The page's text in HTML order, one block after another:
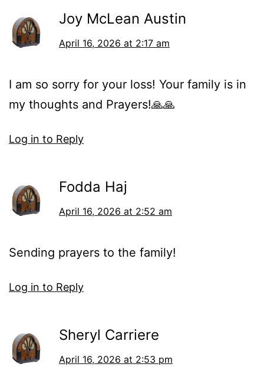
Joy McLean Austin
April 16, 2026 at 2:17 am
I am so sorry for your loss! Your family is in
my thoughts and Prayers!🙏🙏
Log in to Reply
Fodda Haj
April 16, 2026 at 2:52 am
Sending prayers to the family!
Log in to Reply
Sheryl Carriere
April 16, 2026 at 2:53 pm